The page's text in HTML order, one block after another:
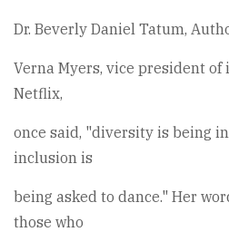
Dr. Beverly Daniel Tatum,
Verna Myers, vice president
Netflix,
once said, "diversity is being
inclusion is
being asked to dance." Her
those who